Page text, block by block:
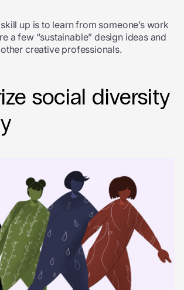
up is to learn from someone’s work
a few “sustainable” design ideas and
creative professionals.
social diversity